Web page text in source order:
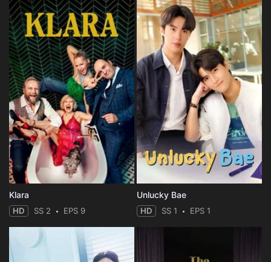
Klara
HD SS 2 EPS 9
Unlucky Bae
HD SS 1 EPS 1